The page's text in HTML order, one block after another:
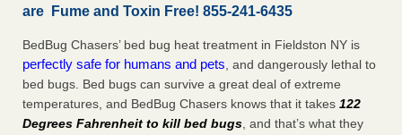
are Fume and Toxin Free! 855-241-6435
BedBug Chasers’ bed bug heat treatment in Fieldston NY is
perfectly safe for humans and pets, and dangerously lethal to
bed bugs. Bed bugs can survive a great deal of extreme
temperatures, and BedBug Chasers knows that it takes 122
Degrees Fahrenheit to kill bed bugs, and that’s what they